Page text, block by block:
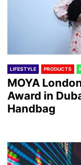
LIFESTYLE PRODUCTS
MOYA
Award in
Handbag